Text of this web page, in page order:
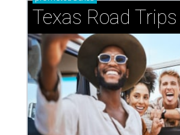
Texas Road Trips